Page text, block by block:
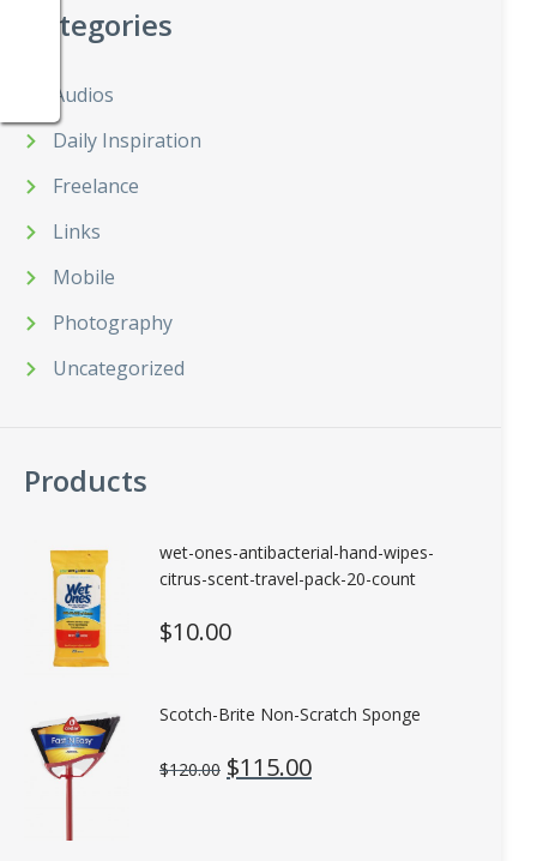
Categories
Audios
Daily Inspiration
Freelance
Links
Mobile
Photography
Uncategorized
Products
wet-ones-antibacterial-hand-wipes-
citrus-scent-travel-pack-20-count
$10.00
Scotch-Brite Non-Scratch Sponge
$120.00 Original
$115.00Current